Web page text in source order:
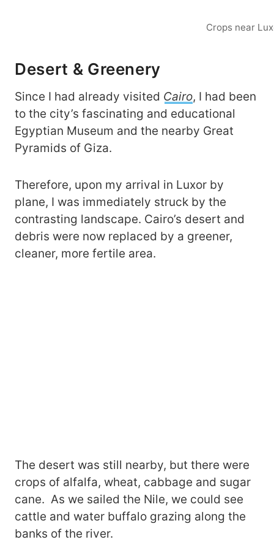
Crops near
Desert & Greenery
Since I had already visited Cairo, I had been
to the city’s fascinating and educational
Egyptian Museum and the nearby Great
Pyramids of Giza.
Therefore, upon my arrival in Luxor by
plane, I was immediately struck by the
contrasting landscape. Cairo’s desert and
debris were now replaced by a greener,
cleaner, more fertile area.
The desert was still nearby, but there were
crops of alfalfa, wheat, cabbage and sugar
cane. As we sailed the Nile, we could see
cattle and water buffalo grazing along the
banks of the river.